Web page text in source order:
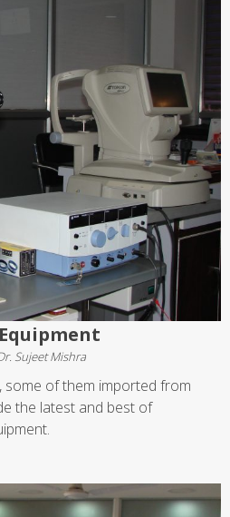
Sujeet Mishra
some of them imported from
the latest and best of